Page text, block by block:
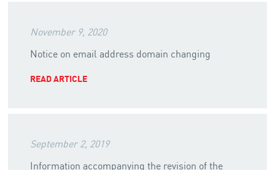
November 9, 2020
Notice on email address domain changing
READ ARTICLE
September 2, 2019
Information accompanying the revision of the